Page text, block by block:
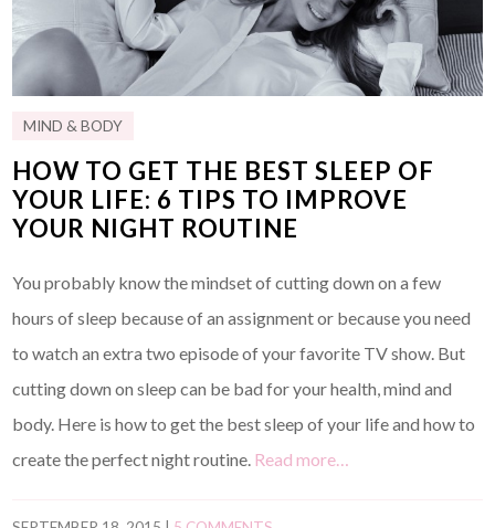
MIND & BODY
HOW TO GET THE BEST SLEEP OF
YOUR LIFE: 6 TIPS TO IMPROVE
YOUR NIGHT ROUTINE
You probably know the mindset of cutting down on a few
hours of sleep because of an assignment or because you need
to watch an extra two episode of your favorite TV show. But
cutting down on sleep can be bad for your health, mind and
body. Here is how to get the best sleep of your life and how to
create the perfect night routine. Read more…